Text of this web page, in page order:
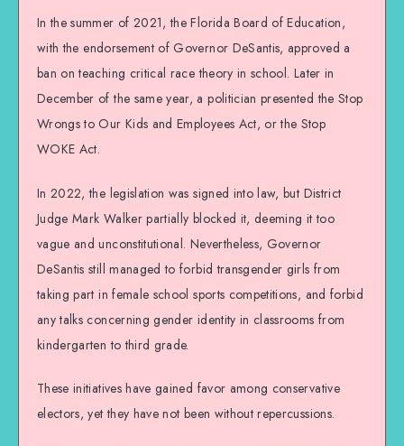
In the summer of 2021, the Florida Board of Education,
with the endorsement of Governor DeSantis, approved a
ban on teaching critical race theory in school. Later in
December of the same year, a politician presented the Stop
Wrongs to Our Kids and Employees Act, or the Stop
WOKE Act.
In 2022, the legislation was signed into law, but District
Judge Mark Walker partially blocked it, deeming it too
vague and unconstitutional. Nevertheless, Governor
DeSantis still managed to forbid transgender girls from
taking part in female school sports competitions, and forbid
any talks concerning gender identity in classrooms from
kindergarten to third grade.
These initiatives have gained favor among conservative
electors, yet they have not been without repercussions.